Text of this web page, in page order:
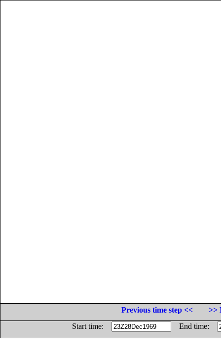
Previous time step <<
>>
Start time:
End time: